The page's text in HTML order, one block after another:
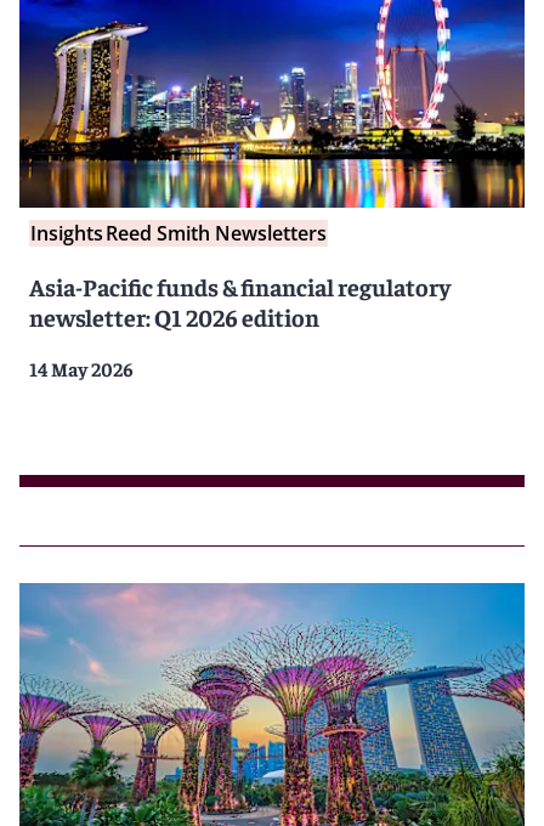
InsightsReed Smith Newsletters
Asia-Pacific funds & financial regulatory
newsletter: Q1 2026 edition
14 May 2026